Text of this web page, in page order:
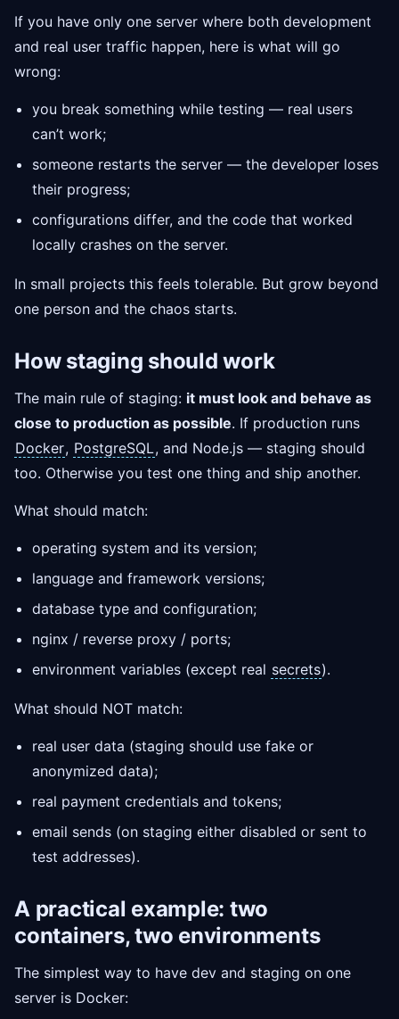
If you have only one server where both development
and real user traffic happen, here is what will go
wrong:
you break something while testing — real users
can’t work;
someone restarts the server — the developer loses
their progress;
configurations differ, and the code that worked
locally crashes on the server.
In small projects this feels tolerable. But grow beyond
one person and the chaos starts.
How staging should work
The main rule of staging: it must look and behave as
close to production as possible. If production runs
Docker, PostgreSQL, and Node.js — staging should
too. Otherwise you test one thing and ship another.
What should match:
operating system and its version;
language and framework versions;
database type and configuration;
nginx / reverse proxy / ports;
environment variables (except real secrets).
What should NOT match:
real user data (staging should use fake or
anonymized data);
real payment credentials and tokens;
email sends (on staging either disabled or sent to
test addresses).
A practical example: two
containers, two environments
The simplest way to have dev and staging on one
server is Docker: